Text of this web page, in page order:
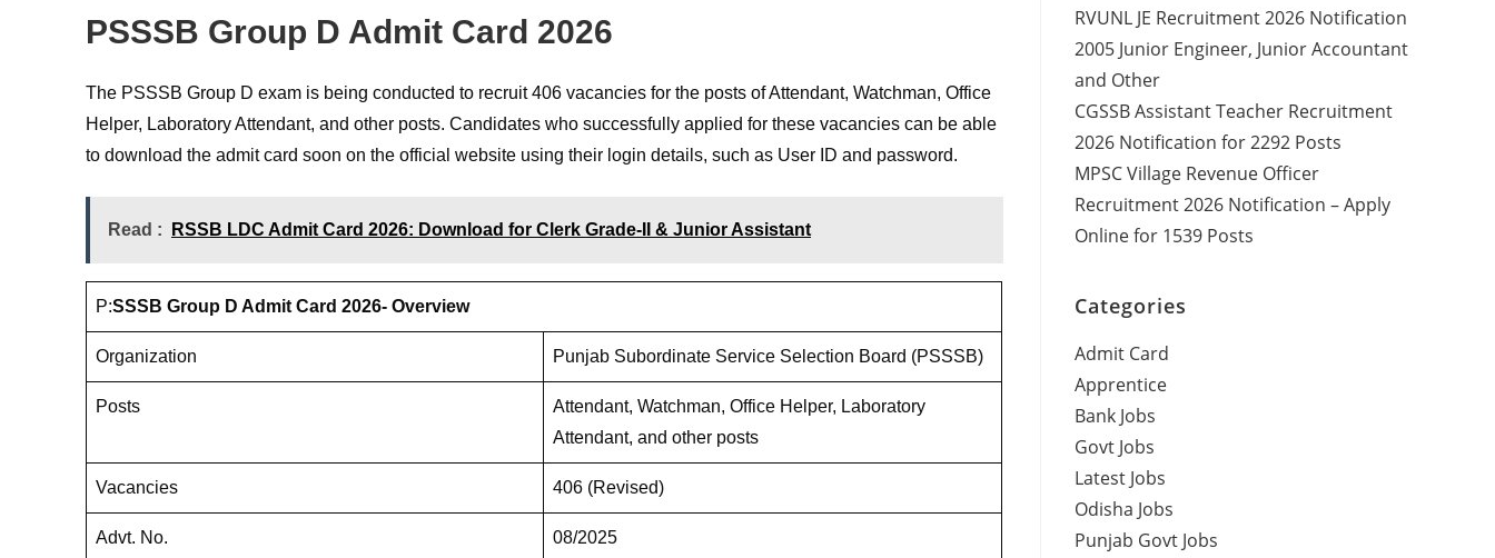
PSSSB Group D Admit Card 2026
The PSSSB Group D exam is being conducted to recruit 406 vacancies for the posts of Attendant, Watchman, Office
Helper, Laboratory Attendant, and other posts. Candidates who successfully applied for these vacancies can be able
to download the admit card soon on the official website using their login details, such as User ID and password.
Read : RSSB LDC Admit Card 2026: Download for Clerk Grade-II & Junior Assistant
P:SSSB Group D Admit Card 2026- Overview
Organization Punjab Subordinate Service Selection Board (PSSSB)
Posts
Attendant, Watchman, Office Helper, Laboratory
Attendant, and other posts
Vacancies 406 (Revised)
Advt. No. 08/2025
RVUNL JE Recruitment 2026 Notification
2005 Junior Engineer, Junior Accountant
and Other
CGSSB Assistant Teacher Recruitment
2026 Notification for 2292 Posts
MPSC Village Revenue Officer
Recruitment 2026 Notification – Apply
Online for 1539 Posts
Categories
Admit Card
Apprentice
Bank Jobs
Govt Jobs
Latest Jobs
Odisha Jobs
Punjab Govt Jobs